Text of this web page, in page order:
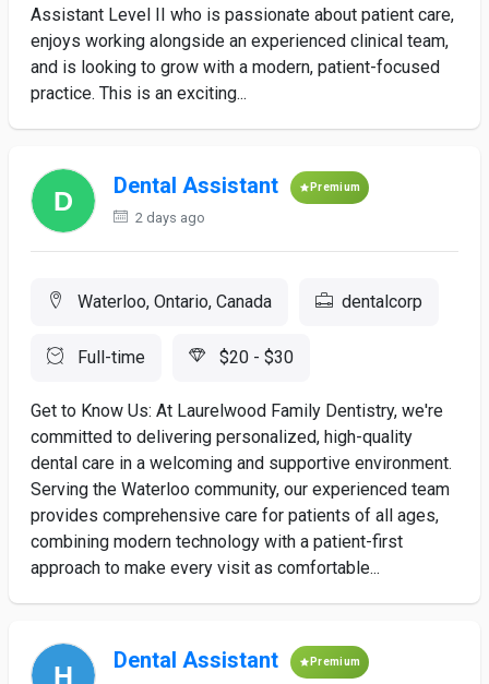
Assistant Level II who is passionate about patient care,
enjoys working alongside an experienced clinical team,
and is looking to grow with a modern, patient-focused
practice. This is an exciting...
Dental Assistant Premium
2 days ago
Waterloo, Ontario, Canada dentalcorp
Full-time $20 - $30
Get to Know Us: At Laurelwood Family Dentistry, we're
committed to delivering personalized, high-quality
dental care in a welcoming and supportive environment.
Serving the Waterloo community, our experienced team
provides comprehensive care for patients of all ages,
combining modern technology with a patient-first
approach to make every visit as comfortable...
Dental Assistant Premium